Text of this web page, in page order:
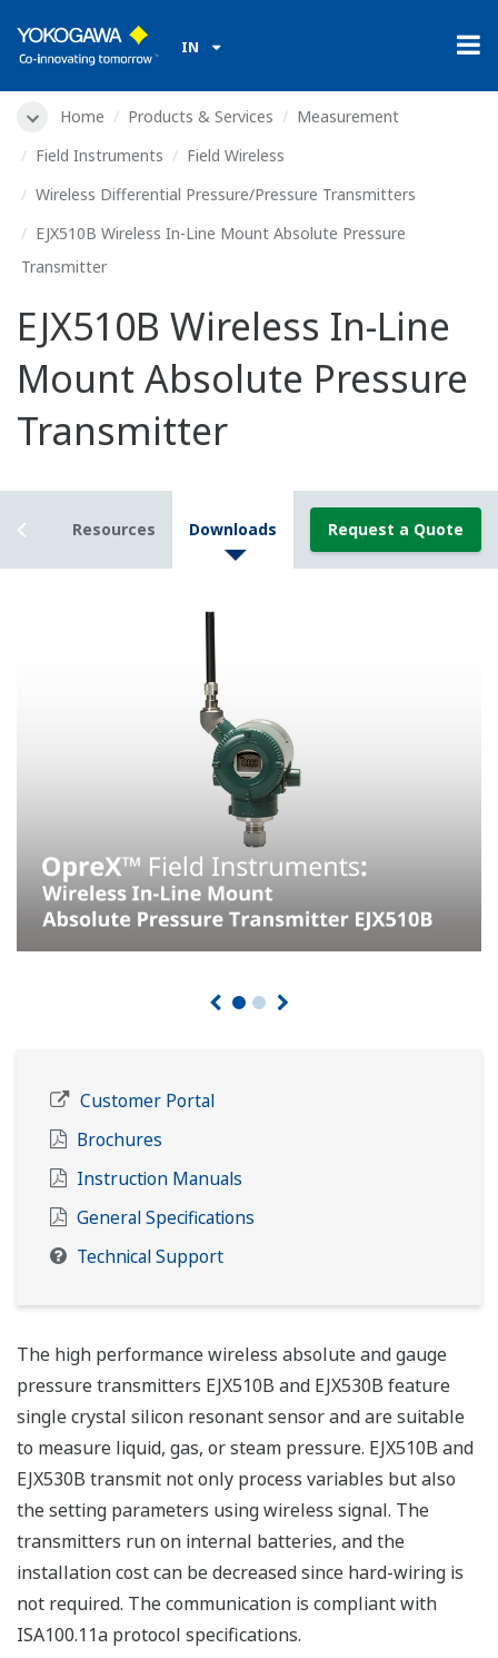
IN
Home Products & Services
Measurement
Field Instruments
Field Wireless
Wireless Differential Pressure/Pressure Transmitters
EJX510B Wireless In-Line Mount Absolute Pressure
Transmitter
EJX510B Wireless In-Line
Mount Absolute Pressure
Transmitter
Resources Downloads Request a Quote
Customer Portal
Brochures
Instruction Manuals
General Specifications
Technical Support
The high performance wireless absolute and gauge
pressure transmitters EJX510B and EJX530B feature
single crystal silicon resonant sensor and are suitable
to measure liquid, gas, or steam pressure. EJX510B and
EJX530B transmit not only process variables but also
the setting parameters using wireless signal. The
transmitters run on internal batteries, and the
installation cost can be decreased since hard-wiring is
not required. The communication is compliant with
ISA100.11a protocol specifications.